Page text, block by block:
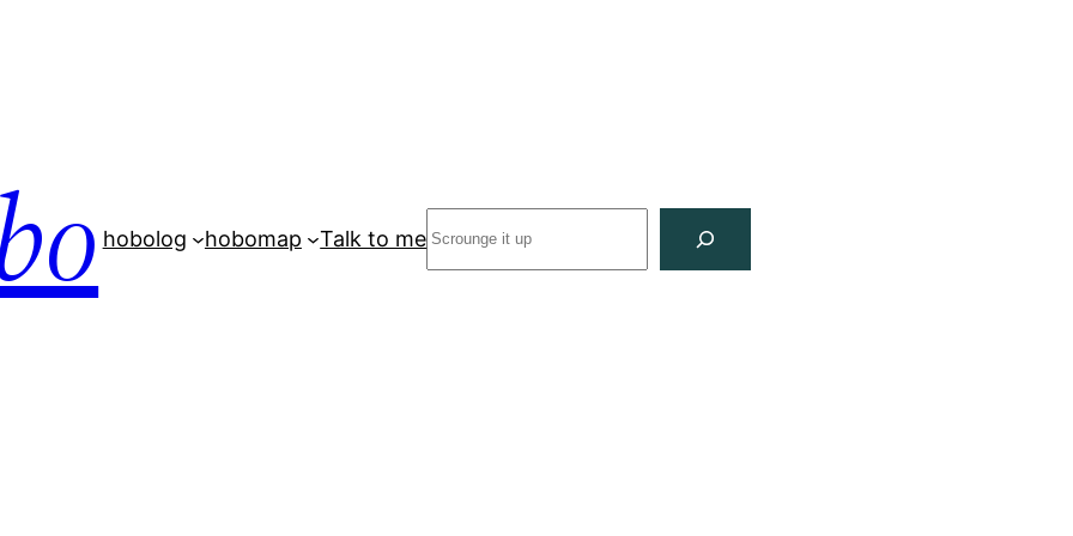
hobolog hobomap Talk to me